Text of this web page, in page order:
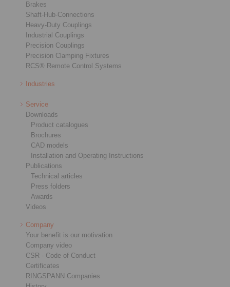
Brakes
Shaft-Hub-Connections
Heavy-Duty Couplings
Industrial Couplings
Precision Couplings
Precision Clamping Fixtures
RCS® Remote Control Systems
Industries
Service
Downloads
Product catalogues
Brochures
CAD models
Installation and Operating Instructions
Publications
Technical articles
Press folders
Awards
Videos
Company
Your benefit is our motivation
Company video
CSR - Code of Conduct
Certificates
RINGSPANN Companies